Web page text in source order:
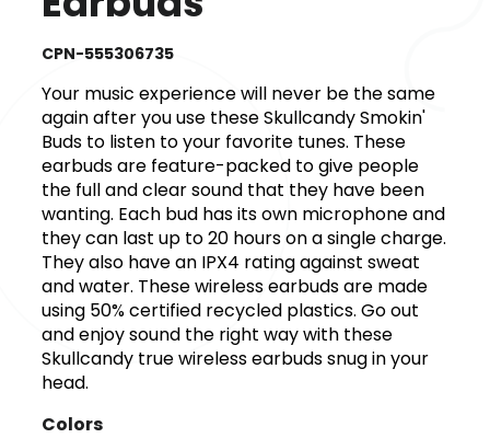
CPN-555306735
Your music experience will never be the same
again after you use these Skullcandy Smokin'
Buds to listen to your favorite tunes. These
earbuds are feature-packed to give people
the full and clear sound that they have been
wanting. Each bud has its own microphone and
they can last up to 20 hours on a single charge.
They also have an IPX4 rating against sweat
and water. These wireless earbuds are made
using 50% certified recycled plastics. Go out
and enjoy sound the right way with these
Skullcandy true wireless earbuds snug in your
head.
Colors